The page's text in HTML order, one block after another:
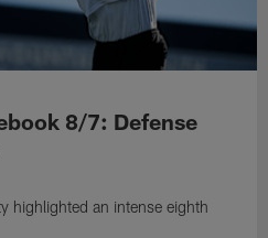
8/7: Defense
highlighted an intense eighth